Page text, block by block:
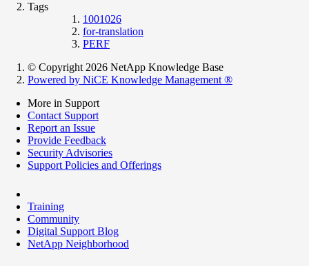
Tags
1001026
for-translation
PERF
© Copyright 2026 NetApp Knowledge Base
Powered by NiCE Knowledge Management ®
More in Support
Contact Support
Report an Issue
Provide Feedback
Security Advisories
Support Policies and Offerings
Training
Community
Digital Support Blog
NetApp Neighborhood